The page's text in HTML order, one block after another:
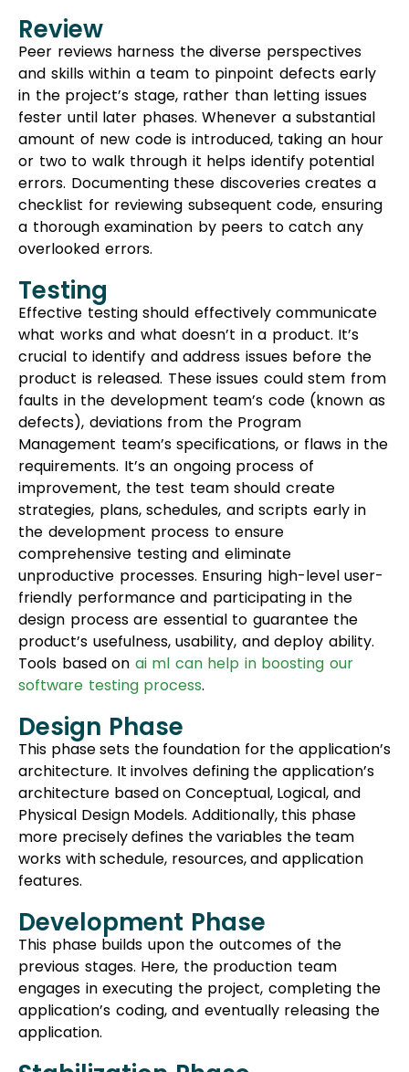
Review
Peer reviews harness the diverse perspectives
and skills within a team to pinpoint defects early
in the project’s stage, rather than letting issues
fester until later phases. Whenever a substantial
amount of new code is introduced, taking an hour
or two to walk through it helps identify potential
errors. Documenting these discoveries creates a
checklist for reviewing subsequent code, ensuring
a thorough examination by peers to catch any
overlooked errors.
Testing
Effective testing should effectively communicate
what works and what doesn’t in a product. It’s
crucial to identify and address issues before the
product is released. These issues could stem from
faults in the development team’s code (known as
defects), deviations from the Program
Management team’s specifications, or flaws in the
requirements. It’s an ongoing process of
improvement, the test team should create
strategies, plans, schedules, and scripts early in
the development process to ensure
comprehensive testing and eliminate
unproductive processes. Ensuring high-level user-
friendly performance and participating in the
design process are essential to guarantee the
product’s usefulness, usability, and deploy ability.
Tools based on ai ml can help in boosting our
software testing process.
Design Phase
This phase sets the foundation for the application’s
architecture. It involves defining the application’s
architecture based on Conceptual, Logical, and
Physical Design Models. Additionally, this phase
more precisely defines the variables the team
works with schedule, resources, and application
features.
Development Phase
This phase builds upon the outcomes of the
previous stages. Here, the production team
engages in executing the project, completing the
application’s coding, and eventually releasing the
application.